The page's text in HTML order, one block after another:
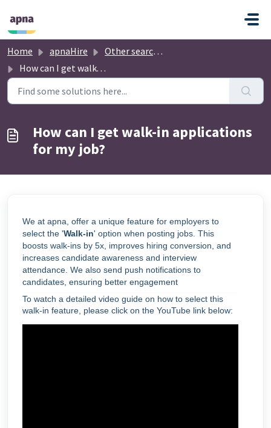
Home apnaHire
Other searched topics
How can I get walk-in applications for my job?
How can I get walk-in applications
for my job?
We at apna, offer a unique feature for employers to
select the 'Walk-in' option when posting jobs. This
boosts walk-ins by 5x, improves hiring conversion, and
increases candidate awareness and interview
attendance. We also send push notifications to
candidates, ensuring better engagement
To watch a detailed video guide on how to select this
walk-in feature, please click on the YouTube link below: